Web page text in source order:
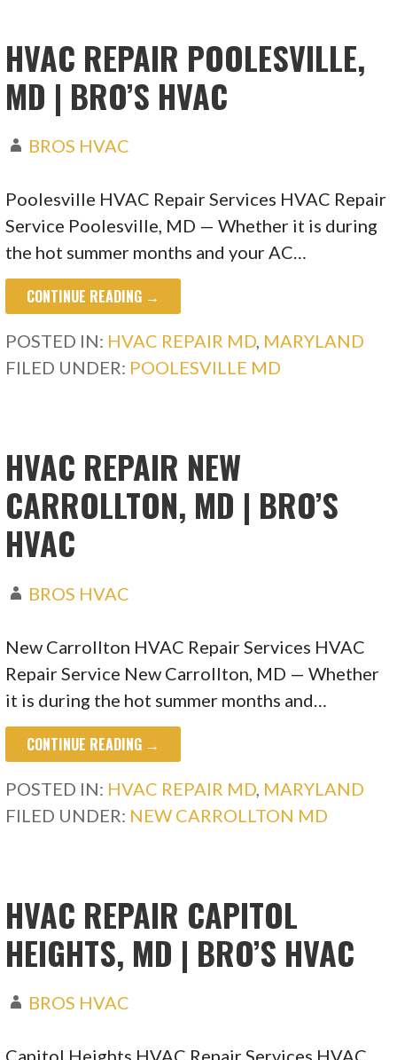
HVAC REPAIR POOLESVILLE,
MD | BRO’S HVAC
BROS HVAC
Poolesville HVAC Repair Services HVAC Repair
Service Poolesville, MD — Whether it is during
the hot summer months and your AC…
CONTINUE READING →
POSTED IN: HVAC REPAIR MD, MARYLAND
FILED UNDER: POOLESVILLE MD
HVAC REPAIR NEW
CARROLLTON, MD | BRO’S
HVAC
BROS HVAC
New Carrollton HVAC Repair Services HVAC
Repair Service New Carrollton, MD — Whether
it is during the hot summer months and…
CONTINUE READING →
POSTED IN: HVAC REPAIR MD MARYLAND
FILED UNDER: NEW CARROLLTON MD
HVAC REPAIR CAPITOL
HEIGHTS, MD | BRO’S HVAC
BROS HVAC